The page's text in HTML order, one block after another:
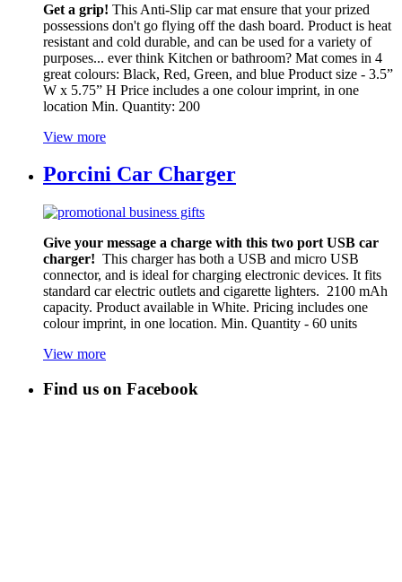
Get a grip! This Anti-Slip car mat ensure that your prized
possessions don't go flying off the dash board. Product is heat
resistant and cold durable, and can be used for a variety of
purposes... ever think Kitchen or bathroom? Mat comes in 4
great colours: Black, Red, Green, and blue Product size - 3.5”
W x 5.75” H Price includes a one colour imprint, in one
location Min. Quantity: 200
View more
Porcini Car Charger
Give your message a charge with this two port USB car
charger! This charger has both a USB and micro USB
connector, and is ideal for charging electronic devices. It fits
standard car electric outlets and cigarette lighters. 2100 mAh
capacity. Product available in White. Pricing includes one
colour imprint, in one location. Min. Quantity - 60 units
View more
Find us on Facebook